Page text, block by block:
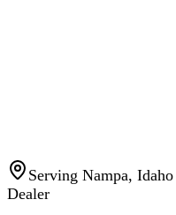
Serving Nampa, Idaho
Dealer